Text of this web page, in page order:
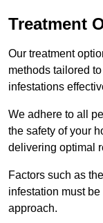
Treatment
Our treatment
methods tailored
infestations
We adhere to all
the safety of your
delivering optimal
Factors such as
infestation must
approach.